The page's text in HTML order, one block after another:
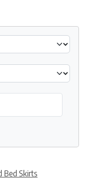
Bed Skirts